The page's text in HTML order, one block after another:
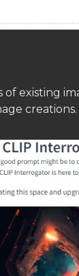
existing
creations.